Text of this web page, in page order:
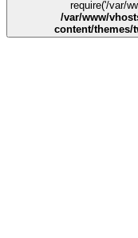
/var/www/
content/themes/